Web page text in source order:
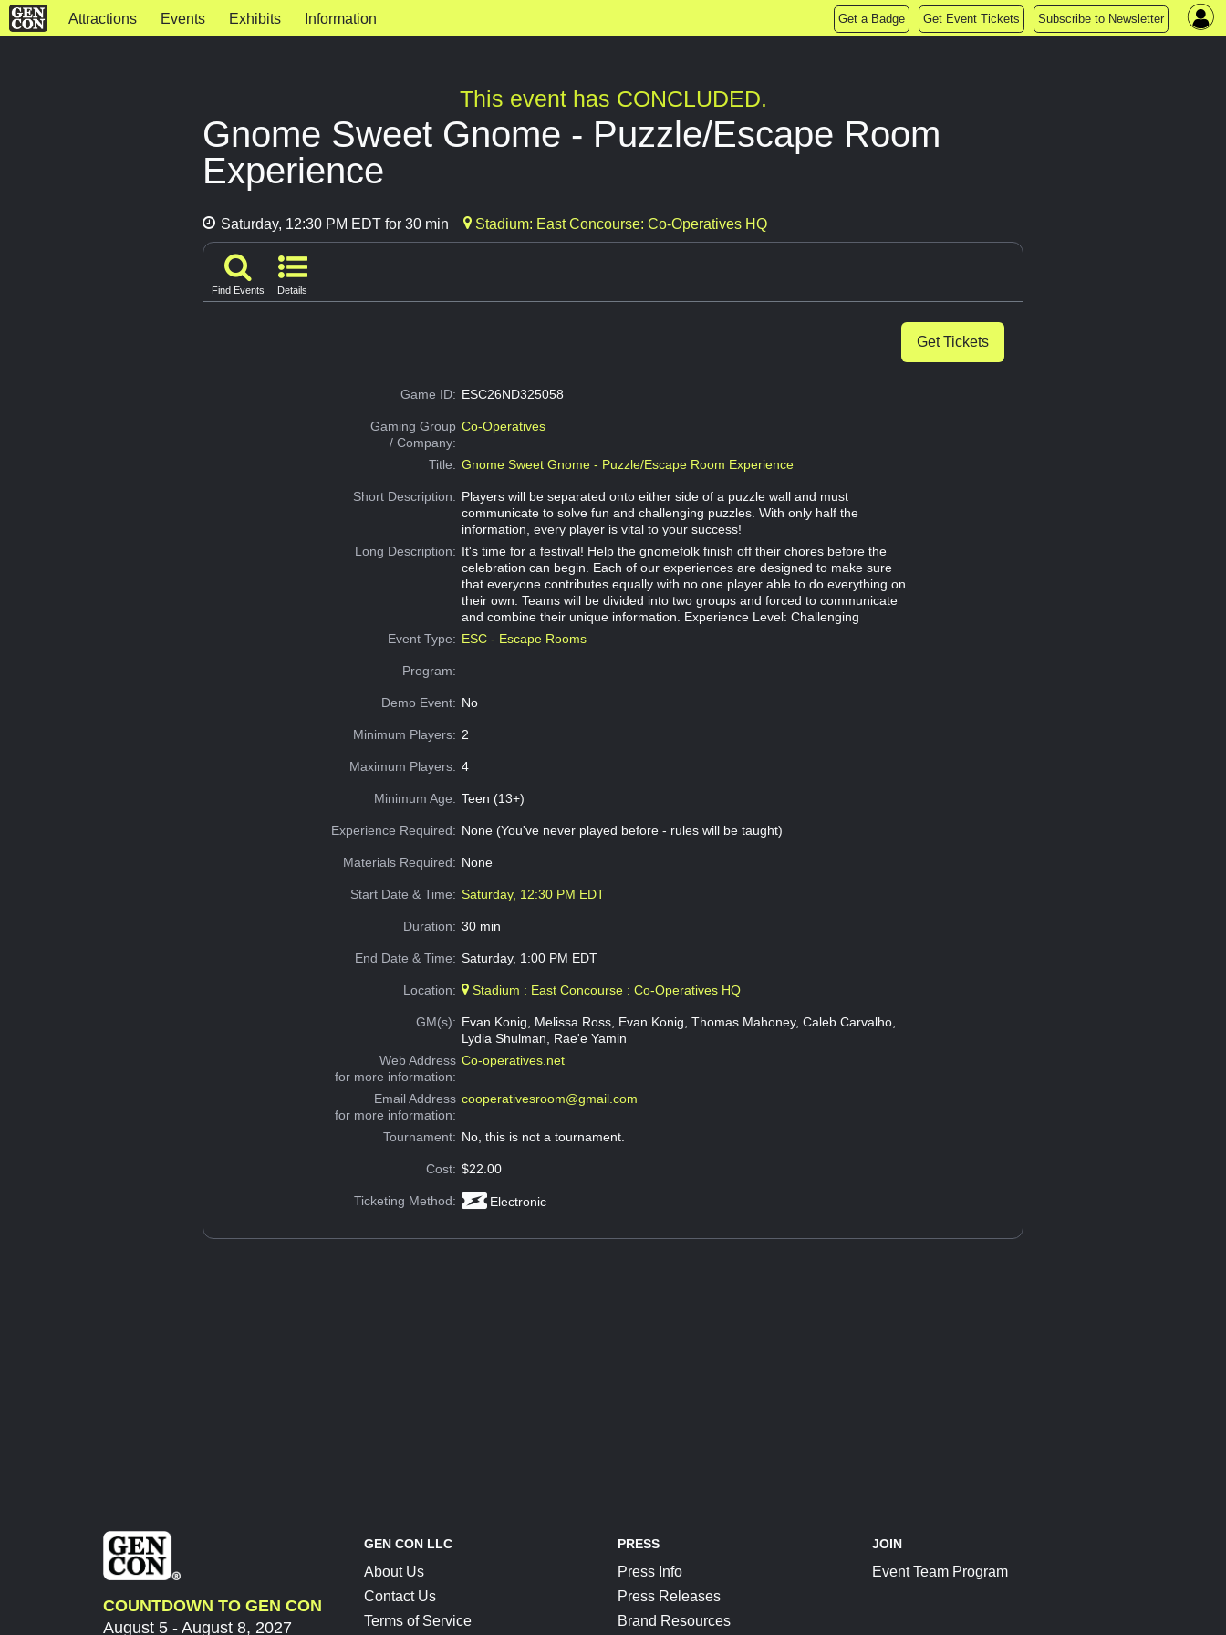
Attractions Events Exhibits Information Get a Badge Get Event Tickets Subscribe to Newsletter
This event has CONCLUDED.
Gnome Sweet Gnome - Puzzle/Escape Room
Experience
Saturday, 12:30 PM EDT for 30 min Stadium: East Concourse: Co-Operatives HQ
Find Events Details
Get Tickets
Game ID: ESC26ND325058
Gaming Group
/ Company:
Co-Operatives
Title: Gnome Sweet Gnome - Puzzle/Escape Room Experience
Short Description: Players will be separated onto either side of a puzzle wall and must
communicate to solve fun and challenging puzzles. With only half the
information, every player is vital to your success!
Long Description: It's time for a festival! Help the gnomefolk finish off their chores before the
celebration can begin. Each of our experiences are designed to make sure
that everyone contributes equally with no one player able to do everything on
their own. Teams will be divided into two groups and forced to communicate
and combine their unique information. Experience Level: Challenging
Event Type: ESC - Escape Rooms
Program:
Demo Event: No
Minimum Players: 2
Maximum Players: 4
Minimum Age: Teen (13+)
Experience Required: None (You've never played before - rules will be taught)
Materials Required: None
Start Date & Time: Saturday, 12:30 PM EDT
Duration: 30 min
End Date & Time: Saturday, 1:00 PM EDT
Location: Stadium : East Concourse : Co-Operatives HQ
GM(s): Evan Konig, Melissa Ross, Evan Konig, Thomas Mahoney, Caleb Carvalho,
Lydia Shulman, Rae'e Yamin
Web Address
for more information:
Co-operatives.net
Email Address
for more information:
cooperativesroom@gmail.com
Tournament: No, this is not a tournament.
Cost: $22.00
Ticketing Method: Electronic
COUNTDOWN TO GEN CON
August 5 - August 8, 2027
GEN CON LLC
About Us
Contact Us
Terms of Service
PRESS
Press Info
Press Releases
Brand Resources
JOIN
Event Team Program